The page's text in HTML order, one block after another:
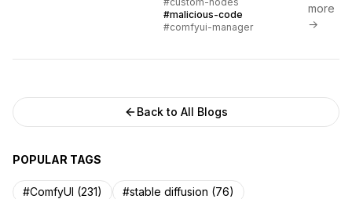
practices, verification methods,
and trusted sources.
#malicious-code
#comfyui-manager
more
→
Back to All Blogs
POPULAR TAGS
#ComfyUI (231)
#stable diffusion (76)